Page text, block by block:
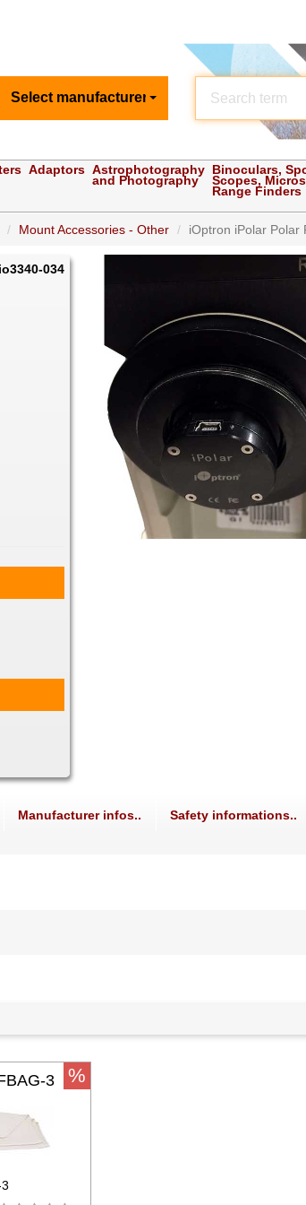
Select manufacturer
Adaptors Astrophotography
and Photography
Binoculars,
Scopes,
Range Finders
Mount Accessories - Other iOptron iPolar Polar
034
Manufacturer infos.. Safety informations..
3 %